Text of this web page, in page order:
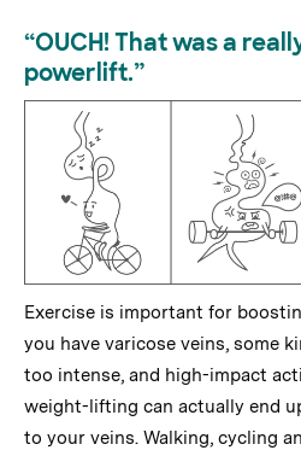
“OUCH! That was a
powerlift.”
Exercise is important for
you have varicose veins, some
too intense, and high-impact
weight-lifting can actually end
to your veins. Walking, cycling